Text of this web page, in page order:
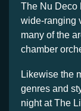
The Nu Deco
wide-ranging
many of the
chamber
Likewise the
genres and
night at The